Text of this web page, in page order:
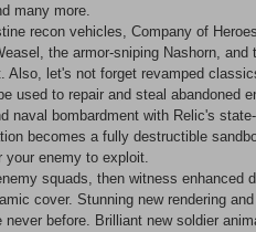
many more.
recon vehicles, Company of
the armor-sniping Nashorn, and
Also, let's not forget revamped
used to repair and steal abandoned
naval bombardment with Relic's
becomes a fully destructible
enemy to exploit.
squads, then witness enhanced
cover. Stunning new rendering
before. Brilliant new soldier